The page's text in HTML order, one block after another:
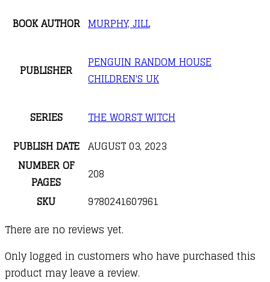
BOOK AUTHOR MURPHY, JILL
PUBLISHER
PENGUIN RANDOM HOUSE
CHILDREN'S UK
SERIES
THE WORST WITCH
PUBLISH DATE AUGUST 03, 2023
NUMBER OF
PAGES
208
SKU
9780241607961
There are no reviews yet.
Only logged in customers who have purchased this
product may leave a review.